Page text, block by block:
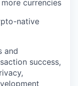
currencies
native
and
success,